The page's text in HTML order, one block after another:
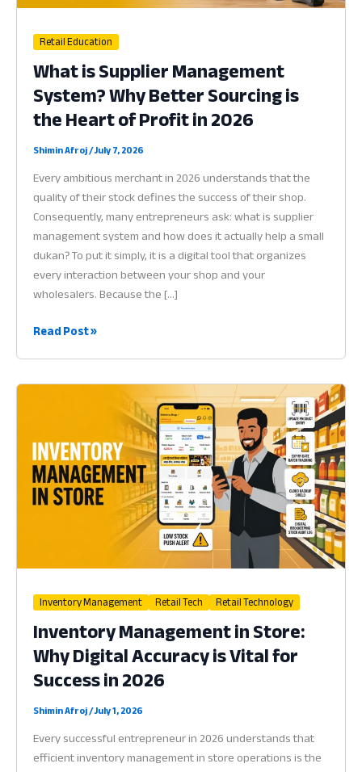
Retail Education
What is Supplier Management
System? Why Better Sourcing is
the Heart of Profit in 2026
Shimin Afroj/July 7, 2026
Every ambitious merchant in 2026 understands that the
quality of their stock defines the success of their shop.
Consequently, many entrepreneurs ask: what is supplier
management system and how does it actually help a small
dukan? To put it simply, it is a digital tool that organizes
every interaction between your shop and your
wholesalers. Because the […]
What
Management
Better
Sourcing
is
the
Profit
2026
Read Post »
Inventory Management Retail Tech Retail Technology
Inventory Management in Store:
Why Digital Accuracy is Vital for
Success in 2026
Shimin Afroj/July 1, 2026
Every successful entrepreneur in 2026 understands that
efficient inventory management in store operations is the